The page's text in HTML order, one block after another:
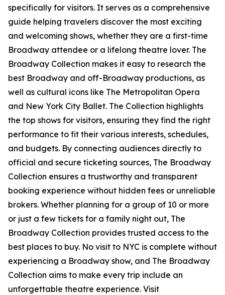
specifically for visitors. It serves as a comprehensive
guide helping travelers discover the most exciting
and welcoming shows, whether they are a first-time
Broadway attendee or a lifelong theatre lover. The
Broadway Collection makes it easy to research the
best Broadway and off-Broadway productions, as
well as cultural icons like The Metropolitan Opera
and New York City Ballet. The Collection highlights
the top shows for visitors, ensuring they find the right
performance to fit their various interests, schedules,
and budgets. By connecting audiences directly to
official and secure ticketing sources, The Broadway
Collection ensures a trustworthy and transparent
booking experience without hidden fees or unreliable
brokers. Whether planning for a group of 10 or more
or just a few tickets for a family night out, The
Broadway Collection provides trusted access to the
best places to buy. No visit to NYC is complete without
experiencing a Broadway show, and The Broadway
Collection aims to make every trip include an
unforgettable theatre experience. Visit